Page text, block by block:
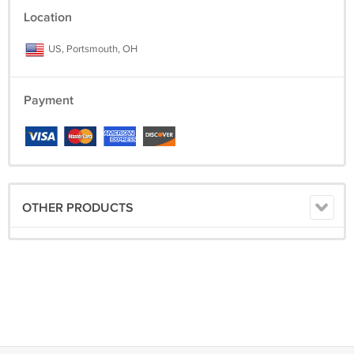
Location
US, Portsmouth, OH
Payment
OTHER PRODUCTS